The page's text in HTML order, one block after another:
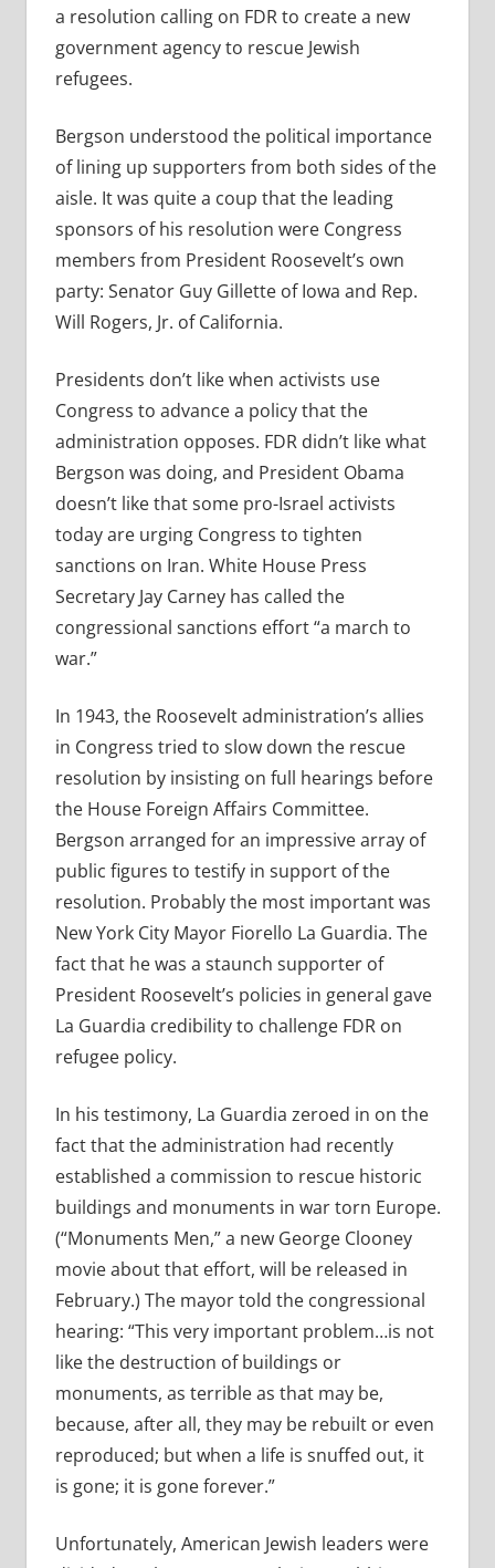
a resolution calling on FDR to create a new
government agency to rescue Jewish
refugees.
Bergson understood the political importance
of lining up supporters from both sides of the
aisle. It was quite a coup that the leading
sponsors of his resolution were Congress
members from President Roosevelt’s own
party: Senator Guy Gillette of Iowa and Rep.
Will Rogers, Jr. of California.
Presidents don’t like when activists use
Congress to advance a policy that the
administration opposes. FDR didn’t like what
Bergson was doing, and President Obama
doesn’t like that some pro-Israel activists
today are urging Congress to tighten
sanctions on Iran. White House Press
Secretary Jay Carney has called the
congressional sanctions effort “a march to
war.”
In 1943, the Roosevelt administration’s allies
in Congress tried to slow down the rescue
resolution by insisting on full hearings before
the House Foreign Affairs Committee.
Bergson arranged for an impressive array of
public figures to testify in support of the
resolution. Probably the most important was
New York City Mayor Fiorello La Guardia. The
fact that he was a staunch supporter of
President Roosevelt’s policies in general gave
La Guardia credibility to challenge FDR on
refugee policy.
In his testimony, La Guardia zeroed in on the
fact that the administration had recently
established a commission to rescue historic
buildings and monuments in war torn Europe.
(“Monuments Men,” a new George Clooney
movie about that effort, will be released in
February.) The mayor told the congressional
hearing: “This very important problem…is not
like the destruction of buildings or
monuments, as terrible as that may be,
because, after all, they may be rebuilt or even
reproduced; but when a life is snuffed out, it
is gone; it is gone forever.”
Unfortunately, American Jewish leaders were